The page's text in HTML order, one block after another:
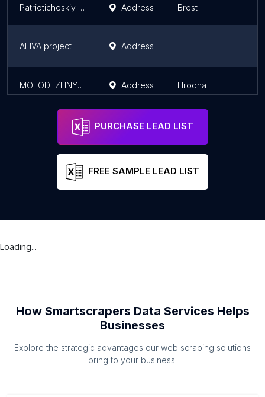
Patrioticheskiy Tsentr Brsm Address Brest
ALIVA project Address
MOLODEZHNYI CENTR G GRODNO KUP GRODNOOBLKINOVIDEOPROKAT Address Hrodna
PURCHASE LEAD LIST
FREE SAMPLE LEAD LIST
Loading...
How Smartscrapers Data Services Helps
Businesses
Explore the strategic advantages our web scraping solutions
bring to your business.